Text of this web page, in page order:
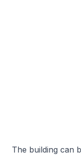
The building can